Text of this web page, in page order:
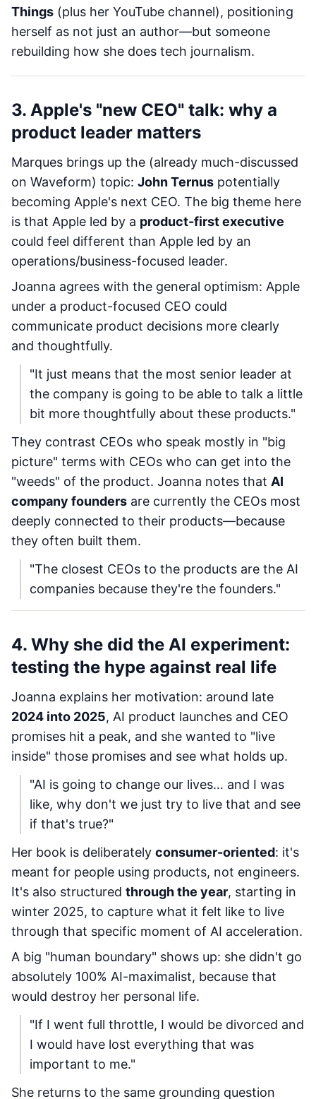
Things (plus her YouTube channel), positioning
herself as not just an author—but someone
rebuilding how she does tech journalism.
3. Apple's "new CEO" talk: why a
product leader matters
Marques brings up the (already much-discussed
on Waveform) topic: John Ternus potentially
becoming Apple's next CEO. The big theme here
is that Apple led by a product-first executive
could feel different than Apple led by an
operations/business-focused leader.
Joanna agrees with the general optimism: Apple
under a product-focused CEO could
communicate product decisions more clearly
and thoughtfully.
"It just means that the most senior leader at
the company is going to be able to talk a little
bit more thoughtfully about these products."
They contrast CEOs who speak mostly in "big
picture" terms with CEOs who can get into the
"weeds" of the product. Joanna notes that AI
company founders are currently the CEOs most
deeply connected to their products—because
they often built them.
"The closest CEOs to the products are the AI
companies because they're the founders."
4. Why she did the AI experiment:
testing the hype against real life
Joanna explains her motivation: around late
2024 into 2025, AI product launches and CEO
promises hit a peak, and she wanted to "live
inside" those promises and see what holds up.
"AI is going to change our lives… and I was
like, why don't we just try to live that and see
if that's true?"
Her book is deliberately consumer-oriented: it's
meant for people using products, not engineers.
It's also structured through the year, starting in
winter 2025, to capture what it felt like to live
through that specific moment of AI acceleration.
A big "human boundary" shows up: she didn't go
absolutely 100% AI-maximalist, because that
would destroy her personal life.
"If I went full throttle, I would be divorced and
I would have lost everything that was
important to me."
She returns to the same grounding question